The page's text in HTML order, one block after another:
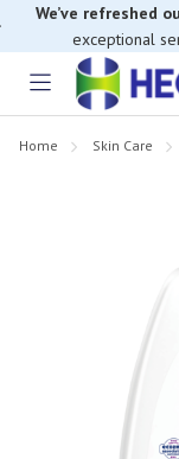
We’ve refreshed
exceptional
Toggle
Home Skin Care